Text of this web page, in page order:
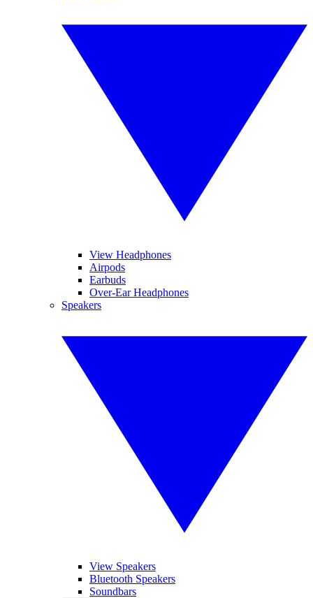
View Headphones
Airpods
Earbuds
Over-Ear Headphones
Speakers
View Speakers
Bluetooth Speakers
Soundbars